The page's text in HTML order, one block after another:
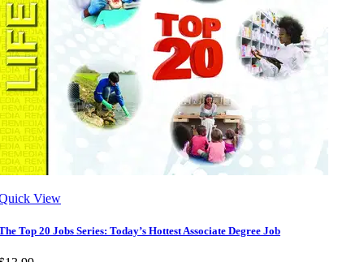
View
Top 20 Jobs Series: Today’s Hottest Associate Degree Job